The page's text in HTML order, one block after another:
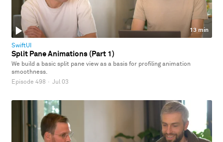
13 min
SwiftUI
Split Pane Animations (Part 1)
We build a basic split pane view as a basis for profiling animation
smoothness.
Episode 498 · Jul 03